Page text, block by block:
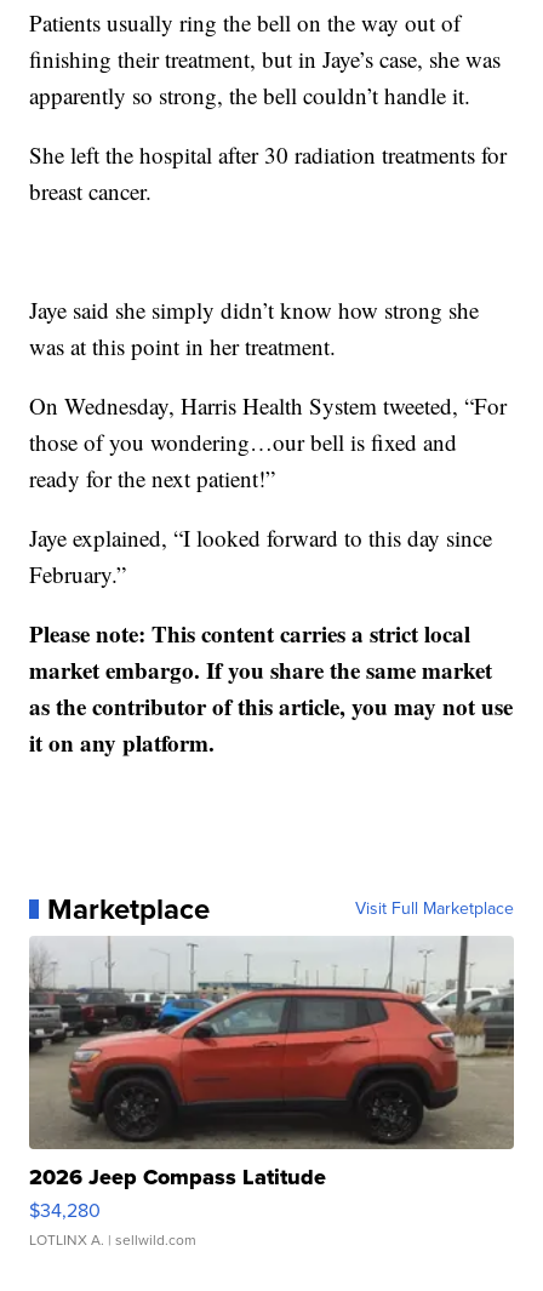
Patients usually ring the bell on the way out of
finishing their treatment, but in Jaye’s case, she was
apparently so strong, the bell couldn’t handle it.
She left the hospital after 30 radiation treatments for
breast cancer.
Jaye said she simply didn’t know how strong she
was at this point in her treatment.
On Wednesday, Harris Health System tweeted, “For
those of you wondering…our bell is fixed and
ready for the next patient!”
Jaye explained, “I looked forward to this day since
February.”
Please note: This content carries a strict local
market embargo. If you share the same market
as the contributor of this article, you may not use
it on any platform.
Marketplace Visit Full Marketplace
2026 Jeep Compass Latitude
$34,280
LOTLINX A. | sellwild.com